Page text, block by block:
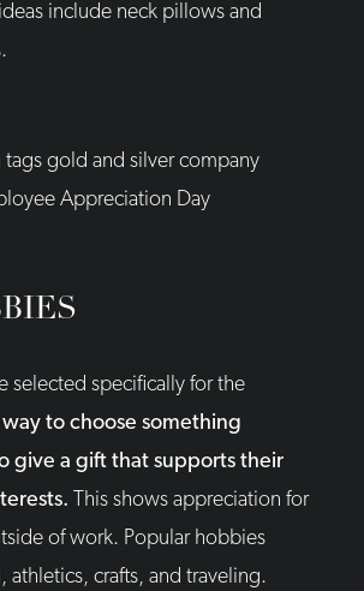
include neck pillows and
selected specifically for the
to choose something
give a gift that supports their
This shows appreciation for
of work. Popular hobbies
athletics, crafts, and traveling.